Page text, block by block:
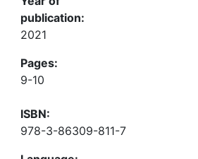
publication:
2021
Pages:
9-10
ISBN:
978-3-86309-811-7